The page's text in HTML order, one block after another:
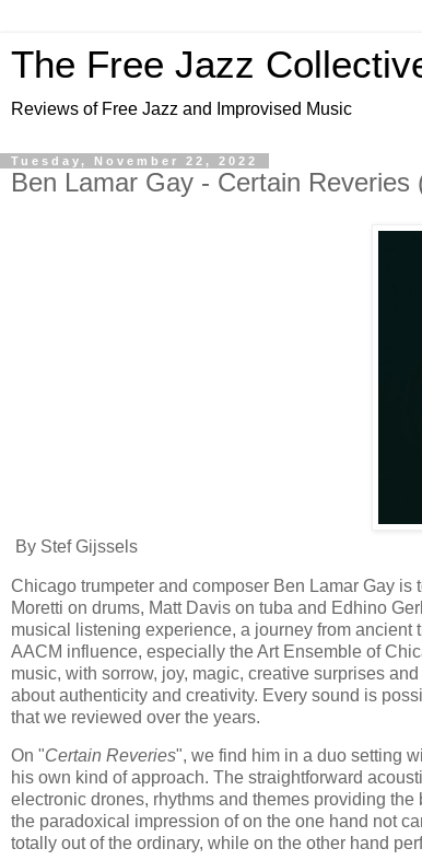
The Free Jazz
Reviews of Free Jazz and Improvised Music
Tuesday, November 22, 2022
Ben Lamar Gay - Certain
By Stef Gijssels
Chicago trumpeter and composer Ben Lamar Gay
Moretti on drums, Matt Davis on tuba and Edhino
musical listening experience, a journey from
AACM influence, especially the Art Ensemble of
music, with sorrow, joy, magic, creative surprises
about authenticity and creativity. Every sound is
that we reviewed over the years.
On "Certain Reveries", we find him in a duo setting
his own kind of approach. The straightforward
electronic drones, rhythms and themes providing
the paradoxical impression of on the one hand not
totally out of the ordinary, while on the other hand